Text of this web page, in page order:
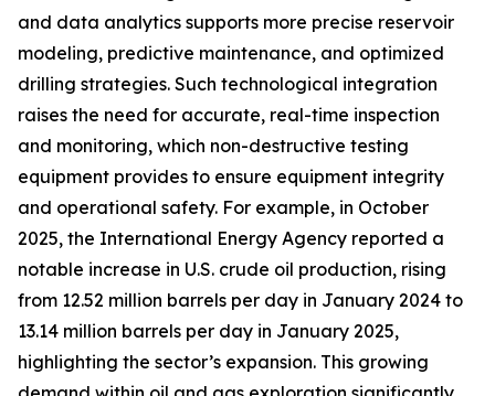
and data analytics supports more precise reservoir
modeling, predictive maintenance, and optimized
drilling strategies. Such technological integration
raises the need for accurate, real-time inspection
and monitoring, which non-destructive testing
equipment provides to ensure equipment integrity
and operational safety. For example, in October
2025, the International Energy Agency reported a
notable increase in U.S. crude oil production, rising
from 12.52 million barrels per day in January 2024 to
13.14 million barrels per day in January 2025,
highlighting the sector’s expansion. This growing